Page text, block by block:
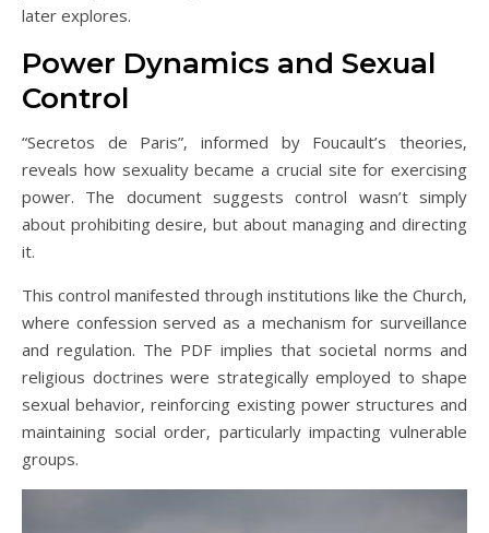
later explores.
Power Dynamics and Sexual
Control
“Secretos de Paris”‚ informed by Foucault’s theories‚
reveals how sexuality became a crucial site for exercising
power. The document suggests control wasn’t simply
about prohibiting desire‚ but about managing and directing
it.
This control manifested through institutions like the Church‚
where confession served as a mechanism for surveillance
and regulation. The PDF implies that societal norms and
religious doctrines were strategically employed to shape
sexual behavior‚ reinforcing existing power structures and
maintaining social order‚ particularly impacting vulnerable
groups.